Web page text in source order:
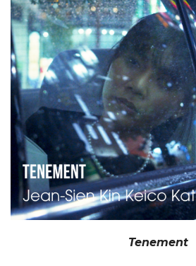
Tenement